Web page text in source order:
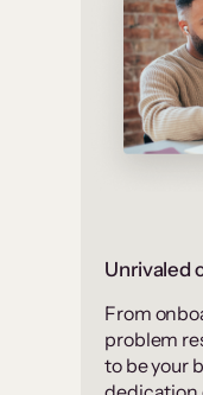
Unrivaled
From
problem
to be your